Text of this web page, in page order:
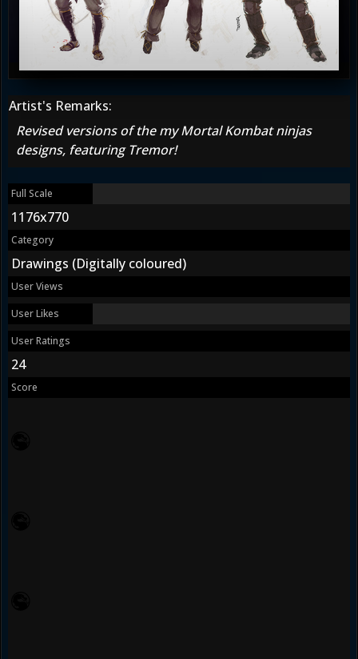
Artist's Remarks:
Revised versions of the my Mortal Kombat ninjas
designs, featuring Tremor!
Full Scale
1176x770
Category
Drawings (Digitally coloured)
User Views
User Likes
User Ratings
24
Score